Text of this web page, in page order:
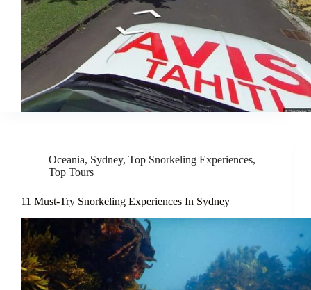
Oceania, Sydney, Top Snorkeling Experiences,
Top Tours
11 Must-Try Snorkeling Experiences In Sydney